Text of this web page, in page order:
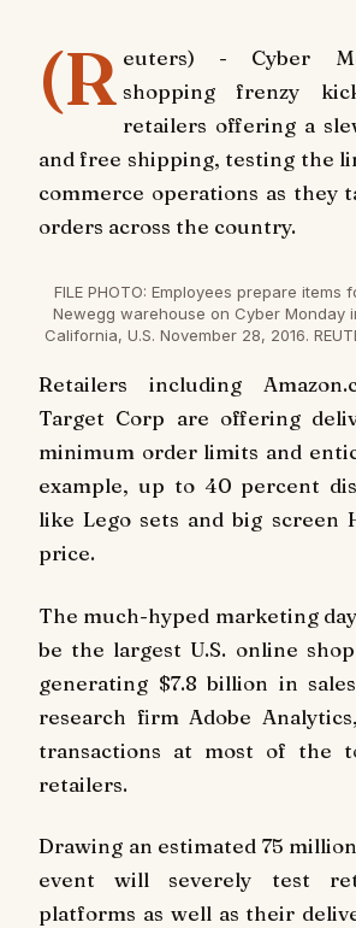
(R euters) - Cyber
shopping frenzy
retailers offering a
and free shipping, testing the
commerce operations as they
orders across the country.
FILE PHOTO: Employees prepare items
Newegg warehouse on Cyber Monday
California, U.S. November 28, 2016.
Retailers including
Target Corp are offering
minimum order limits and
example, up to 40 percent
like Lego sets and big screen
price.
The much-hyped marketing
be the largest U.S. online
generating $7.8 billion in
research firm Adobe
transactions at most of the
retailers.
Drawing an estimated 75
event will severely test
platforms as well as their